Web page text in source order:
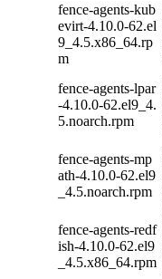
fence-agents-kub
evirt-4.10.0-62.el
9_4.5.x86_64.rp
m
fence-agents-lpar
-4.10.0-62.el9_4.
5.noarch.rpm
fence-agents-mp
ath-4.10.0-62.el9
_4.5.noarch.rpm
fence-agents-redf
ish-4.10.0-62.el9
_4.5.x86_64.rpm